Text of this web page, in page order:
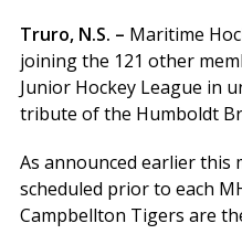
Truro, N.S. – Maritime
joining the 121 other
Junior Hockey League in
tribute of the Humboldt
As announced earlier this
scheduled prior to each
Campbellton Tigers are